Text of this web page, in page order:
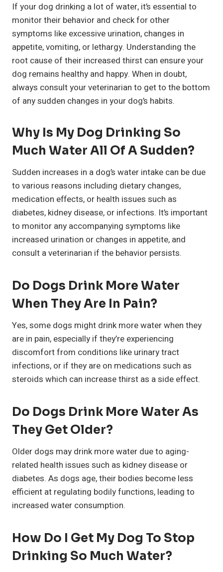
If your dog drinking a lot of water, it’s essential to
monitor their behavior and check for other
symptoms like excessive urination, changes in
appetite, vomiting, or lethargy. Understanding the
root cause of their increased thirst can ensure your
dog remains healthy and happy. When in doubt,
always consult your veterinarian to get to the bottom
of any sudden changes in your dog’s habits.
Why Is My Dog Drinking So
Much Water All Of A Sudden?
Sudden increases in a dog’s water intake can be due
to various reasons including dietary changes,
medication effects, or health issues such as
diabetes, kidney disease, or infections. It’s important
to monitor any accompanying symptoms like
increased urination or changes in appetite, and
consult a veterinarian if the behavior persists.
Do Dogs Drink More Water
When They Are In Pain?
Yes, some dogs might drink more water when they
are in pain, especially if they’re experiencing
discomfort from conditions like urinary tract
infections, or if they are on medications such as
steroids which can increase thirst as a side effect.
Do Dogs Drink More Water As
They Get Older?
Older dogs may drink more water due to aging-
related health issues such as kidney disease or
diabetes. As dogs age, their bodies become less
efficient at regulating bodily functions, leading to
increased water consumption.
How Do I Get My Dog To Stop
Drinking So Much Water?